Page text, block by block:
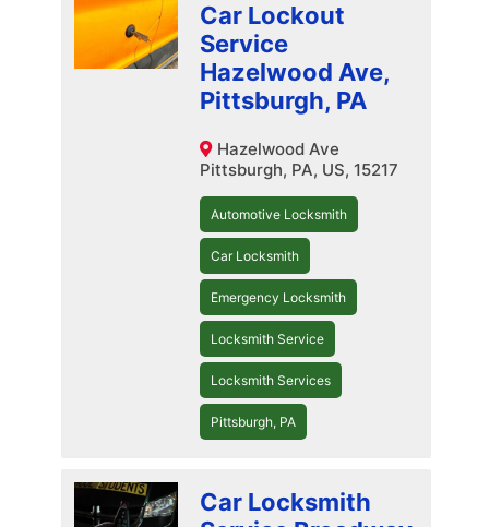
Car Lockout
Service
Hazelwood Ave,
Pittsburgh, PA
Hazelwood Ave
Pittsburgh, PA, US, 15217
Automotive Locksmith
Car Locksmith
Emergency Locksmith
Locksmith Service
Locksmith Services
Pittsburgh, PA
Car Locksmith